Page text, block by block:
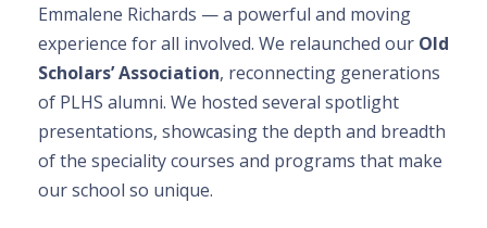
Emmalene Richards — a powerful and moving
experience for all involved. We relaunched our Old
Scholars’ Association, reconnecting generations
of PLHS alumni. We hosted several spotlight
presentations, showcasing the depth and breadth
of the speciality courses and programs that make
our school so unique.